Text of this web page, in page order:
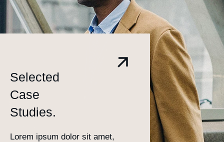
Selected
Case
Studies.
Lorem ipsum dolor sit amet,